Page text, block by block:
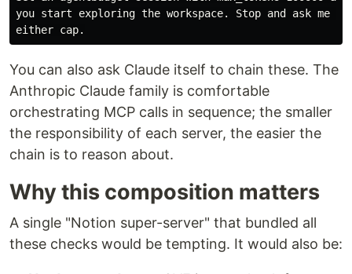
you start exploring the workspace. Stop and ask me
You can also ask Claude itself to chain these. The
Anthropic Claude family is comfortable
orchestrating MCP calls in sequence; the smaller
the responsibility of each server, the easier the
chain is to reason about.
Why this composition matters
A single "Notion super-server" that bundled all
these checks would be tempting. It would also be: